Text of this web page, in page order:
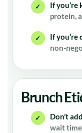
✓ If you’re
protein,
✓ If you’re
non-
Brunch
✓ Don’t
wait